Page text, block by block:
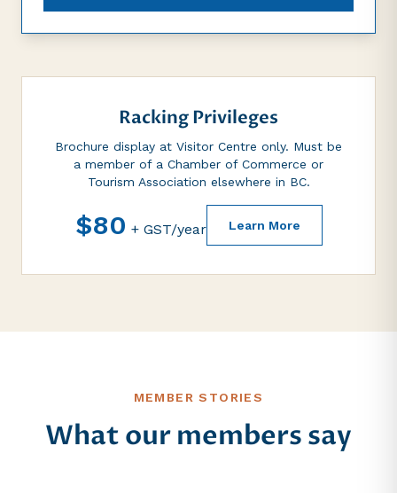
Racking Privileges
Brochure display at Visitor Centre only. Must be
a member of a Chamber of Commerce or
Tourism Association elsewhere in BC.
$80 + GST/year Learn More
MEMBER STORIES
What our members say